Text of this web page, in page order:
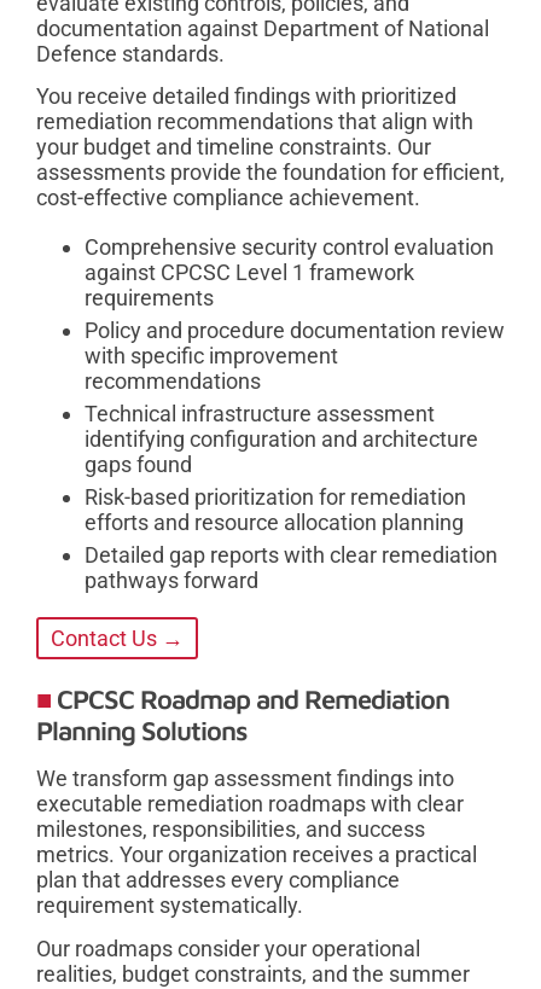
documentation against Department of National
Defence standards.
You receive detailed findings with prioritized
remediation recommendations that align with
your budget and timeline constraints. Our
assessments provide the foundation for efficient,
cost-effective compliance achievement.
Comprehensive security control evaluation
against CPCSC Level 1 framework
requirements
Policy and procedure documentation review
with specific improvement
recommendations
Technical infrastructure assessment
identifying configuration and architecture
gaps found
Risk-based prioritization for remediation
efforts and resource allocation planning
Detailed gap reports with clear remediation
pathways forward
Contact Us →
CPCSC Roadmap and Remediation
Planning Solutions
We transform gap assessment findings into
executable remediation roadmaps with clear
milestones, responsibilities, and success
metrics. Your organization receives a practical
plan that addresses every compliance
requirement systematically.
Our roadmaps consider your operational
realities, budget constraints, and the summer